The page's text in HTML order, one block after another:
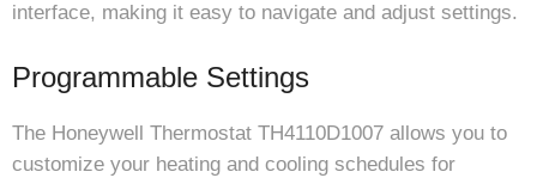
interface, making it easy to navigate and adjust settings.
Programmable Settings
The Honeywell Thermostat TH4110D1007 allows you to
customize your heating and cooling schedules for